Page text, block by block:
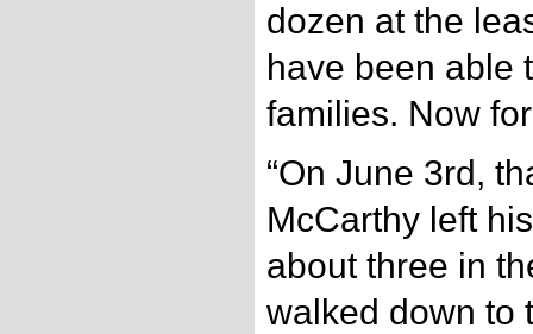
dozen at the
have been able
families. Now
“On June 3rd,
McCarthy left
about three in
walked down to